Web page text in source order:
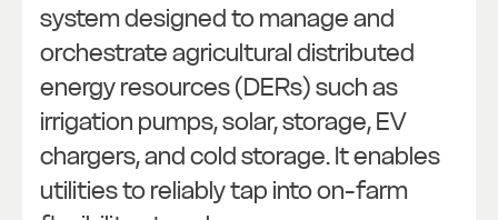
system designed to manage and
orchestrate agricultural distributed
energy resources (DERs) such as
irrigation pumps, solar, storage, EV
chargers, and cold storage. It enables
utilities to reliably tap into on-farm